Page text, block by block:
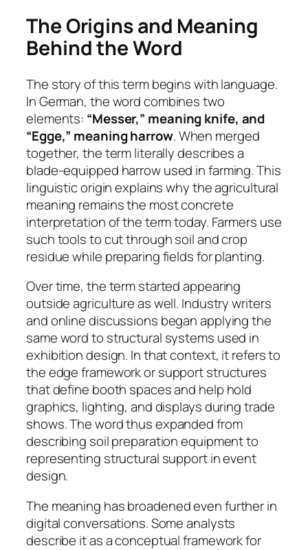
The Origins and Meaning
Behind the Word
The story of this term begins with language.
In German, the word combines two
elements: “Messer,” meaning knife, and
“Egge,” meaning harrow. When merged
together, the term literally describes a
blade-equipped harrow used in farming. This
linguistic origin explains why the agricultural
meaning remains the most concrete
interpretation of the term today. Farmers use
such tools to cut through soil and crop
residue while preparing fields for planting.
Over time, the term started appearing
outside agriculture as well. Industry writers
and online discussions began applying the
same word to structural systems used in
exhibition design. In that context, it refers to
the edge framework or support structures
that define booth spaces and help hold
graphics, lighting, and displays during trade
shows. The word thus expanded from
describing soil preparation equipment to
representing structural support in event
design.
The meaning has broadened even further in
digital conversations. Some analysts
describe it as a conceptual framework for